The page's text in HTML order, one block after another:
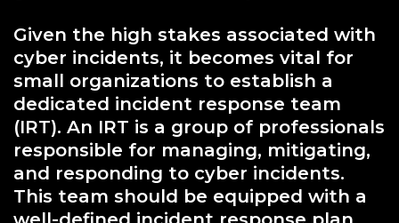
Given the high stakes associated with
cyber incidents, it becomes vital for
small organizations to establish a
dedicated incident response team
(IRT). An IRT is a group of professionals
responsible for managing, mitigating,
and responding to cyber incidents.
This team should be equipped with a